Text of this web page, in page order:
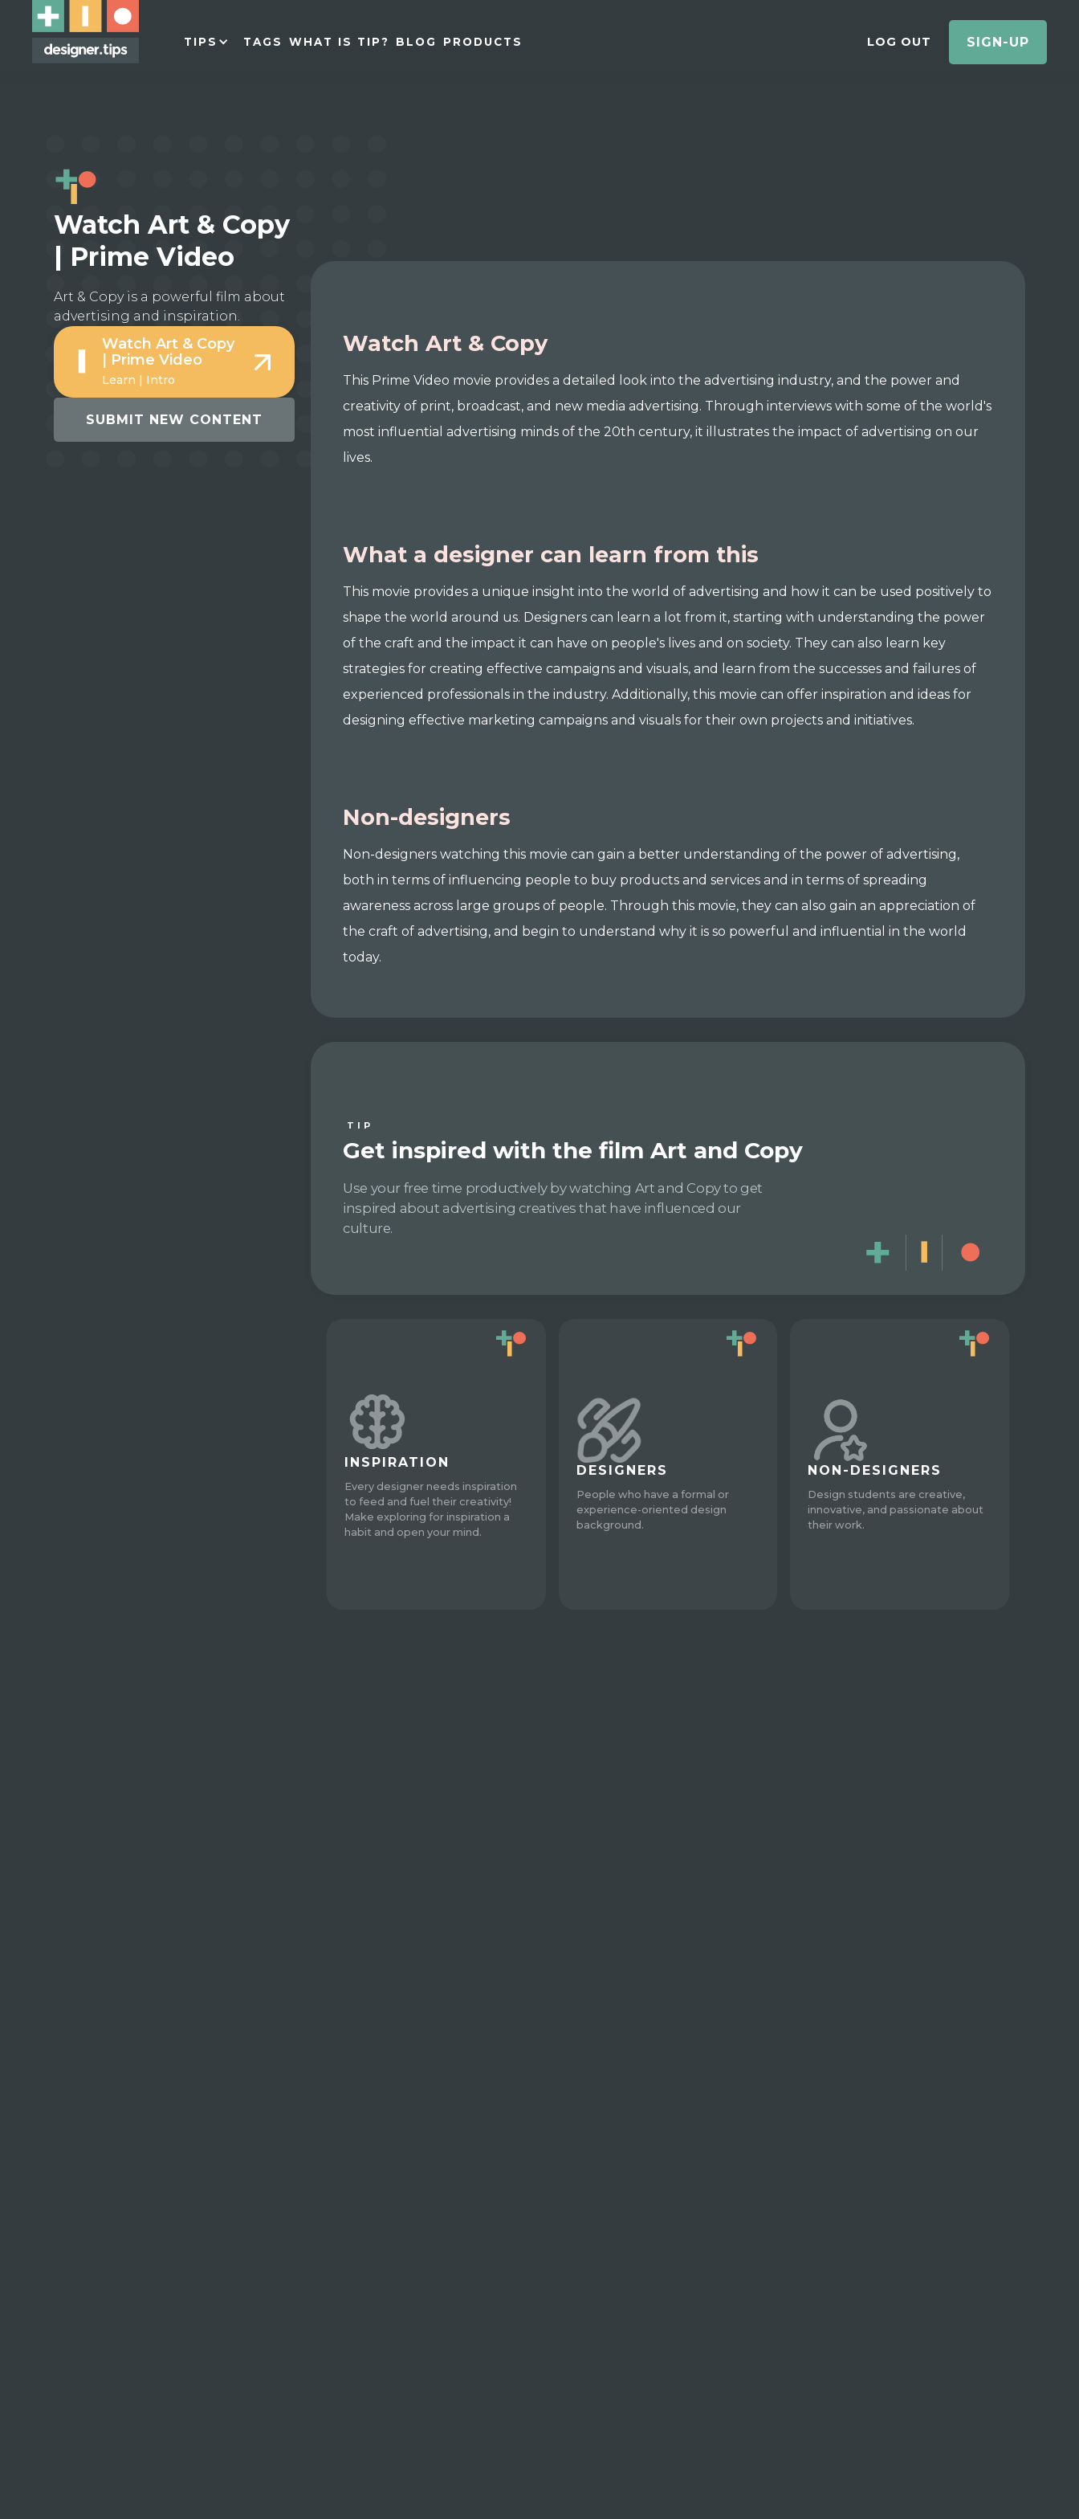
TIPS TAGS WHAT IS TIP? BLOG PRODUCTS LOG OUT SIGN-UP
Watch Art & Copy
| Prime Video
Art & Copy is a powerful film about
advertising and inspiration.
Watch Art & Copy
| Prime Video
Learn | Intro
SUBMIT NEW CONTENT
Watch Art & Copy
This Prime Video movie provides a detailed look into the advertising industry, and the power and
creativity of print, broadcast, and new media advertising. Through interviews with some of the world's
most influential advertising minds of the 20th century, it illustrates the impact of advertising on our
lives.
What a designer can learn from this
This movie provides a unique insight into the world of advertising and how it can be used positively to
shape the world around us. Designers can learn a lot from it, starting with understanding the power
of the craft and the impact it can have on people's lives and on society. They can also learn key
strategies for creating effective campaigns and visuals, and learn from the successes and failures of
experienced professionals in the industry. Additionally, this movie can offer inspiration and ideas for
designing effective marketing campaigns and visuals for their own projects and initiatives.
Non-designers
Non-designers watching this movie can gain a better understanding of the power of advertising,
both in terms of influencing people to buy products and services and in terms of spreading
awareness across large groups of people. Through this movie, they can also gain an appreciation of
the craft of advertising, and begin to understand why it is so powerful and influential in the world
today.
TIP
Get inspired with the film Art and Copy
Use your free time productively by watching Art and Copy to get
inspired about advertising creatives that have influenced our
culture.
INSPIRATION
Every designer needs inspiration
to feed and fuel their creativity!
Make exploring for inspiration a
habit and open your mind.
DESIGNERS
People who have a formal or
experience-oriented design
background.
NON-DESIGNERS
Design students are creative,
innovative, and passionate about
their work.